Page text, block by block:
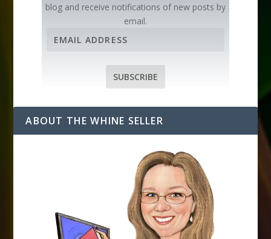
blog and receive notifications of new posts by
email.
A
d
d
SUBSCRIBE
ABOUT THE WHINE SELLER